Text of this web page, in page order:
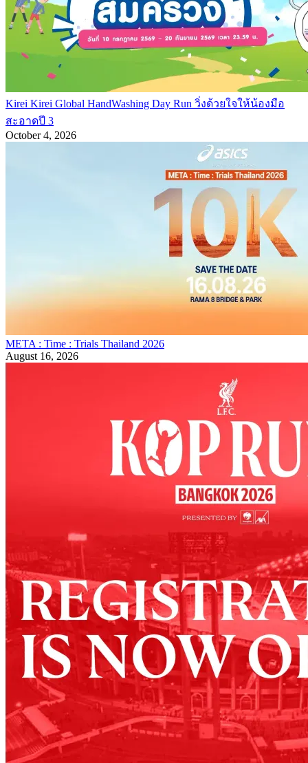
Kirei Kirei Global HandWashing Day Run วิ่งด้วยใจให้น้องมือ
สะอาดปี 3
October 4, 2026
META : Time : Trials Thailand 2026
August 16, 2026